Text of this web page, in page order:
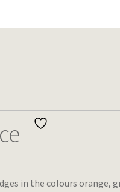
in the colours orange,